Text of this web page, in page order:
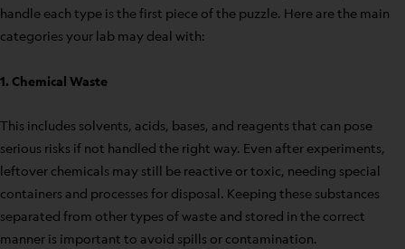
handle each type is the first piece of the puzzle. Here are the main
categories your lab may deal with:
1. Chemical Waste
This includes solvents, acids, bases, and reagents that can pose
serious risks if not handled the right way. Even after experiments,
leftover chemicals may still be reactive or toxic, needing special
containers and processes for disposal. Keeping these substances
separated from other types of waste and stored in the correct
manner is important to avoid spills or contamination.